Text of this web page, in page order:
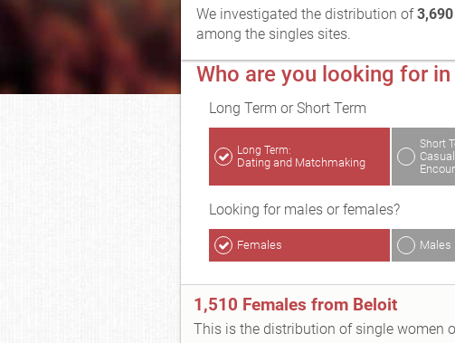
We investigated the distribution of
among the singles sites.
Who are you looking for
Long Term or Short Term
Long Term:
Dating and Matchmaking
Short
Looking for males or females?
Females Males
1,510 Females from Beloit
This is the distribution of single women